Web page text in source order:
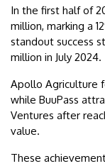
In the first half of
million, marking a
standout success
million in July 2024.
Apollo Agriculture
while BuuPass
Ventures after
value.
These